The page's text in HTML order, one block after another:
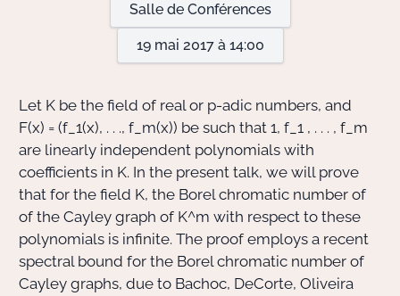
Doctorant·e·s
Bibliothèque
Salle de Conférences
19 mai 2017 à 14:00
Let K be the field of real or p-adic numbers, and
F(x) = (f_1(x), . . ., f_m(x)) be such that 1, f_1 , . . . , f_m
are linearly independent polynomials with
coefficients in K. In the present talk, we will prove
that for the field K, the Borel chromatic number of
of the Cayley graph of K^m with respect to these
polynomials is infinite. The proof employs a recent
spectral bound for the Borel chromatic number of
Cayley graphs, due to Bachoc, DeCorte, Oliveira